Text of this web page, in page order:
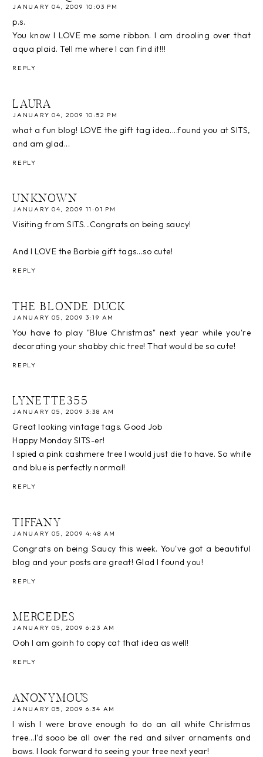
JANUARY 04, 2009 10:03 PM
p.s.
You know I LOVE me some ribbon. I am drooling over that
aqua plaid. Tell me where I can find it!!!
REPLY
LAURA
JANUARY 04, 2009 10:52 PM
what a fun blog! LOVE the gift tag idea....found you at SITS,
and am glad...
REPLY
UNKNOWN
JANUARY 04, 2009 11:01 PM
Visiting from SITS...Congrats on being saucy!
And I LOVE the Barbie gift tags...so cute!
REPLY
THE BLONDE DUCK
JANUARY 05, 2009 3:19 AM
You have to play "Blue Christmas" next year while you're
decorating your shabby chic tree! That would be so cute!
REPLY
LYNETTE355
JANUARY 05, 2009 3:38 AM
Great looking vintage tags. Good Job
Happy Monday SITS-er!
I spied a pink cashmere tree I would just die to have. So white
and blue is perfectly normal!
REPLY
TIFFANY
JANUARY 05, 2009 4:48 AM
Congrats on being Saucy this week. You've got a beautiful
blog and your posts are great! Glad I found you!
REPLY
MERCEDES
JANUARY 05, 2009 6:23 AM
Ooh I am goinh to copy cat that idea as well!
REPLY
ANONYMOUS
JANUARY 05, 2009 6:34 AM
I wish I were brave enough to do an all white Christmas
tree...I'd sooo be all over the red and silver ornaments and
bows. I look forward to seeing your tree next year!